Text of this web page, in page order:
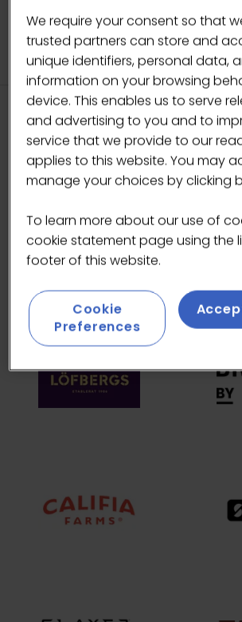
TAB)
HEADLINE
We require your consent so that
trusted partners can store and
unique identifiers, personal data,
information on your browsing
device. This enables us to serve
and advertising to you and to
service that we provide to our
applies to this website. You may
manage your choices by clicking
To learn more about our use of
cookie statement page using the
footer of this website.
Cookie
Preferences